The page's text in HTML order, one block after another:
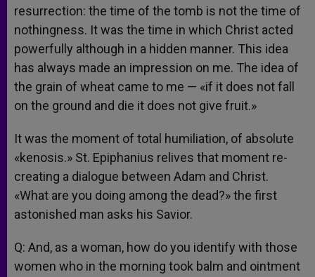
resurrection: the time of the tomb is not the time of
nothingness. It was the time in which Christ acted
powerfully although in a hidden manner. This idea
has always made an impression on me. The idea of
the grain of wheat came to me — «if it does not fall
on the ground and die it does not give fruit.»
It was the moment of total humiliation, of absolute
«kenosis.» St. Epiphanius relives that moment re-
creating a dialogue between Adam and Christ.
«What are you doing among the dead?» the first
astonished man asks his Savior.
Q: And, as a woman, how do you identify with those
women who in the morning took balm and ointment